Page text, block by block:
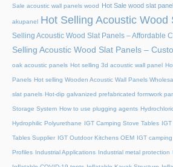
Sale acoustic wall panels wood Hot Sale wood slat
akupanel Hot Selling Acoustic Wood
Selling Acoustic Wood Slat Panels – Affordable
Selling Acoustic Wood Slat Panels –
oak acoustic panels Hot selling 3d acoustic wall panel
Panels Hot selling Wooden Acoustic Wall Panels
slat panels Hot-dip galvanized prefabricated formwork
Storage System How to use plugging agents
Hydrophilic Polyurethane IGT Camping Stove Tables
Tables Supplier IGT Outdoor Kitchens OEM IGT
Profiles Industrial Applications Industrial metal protection